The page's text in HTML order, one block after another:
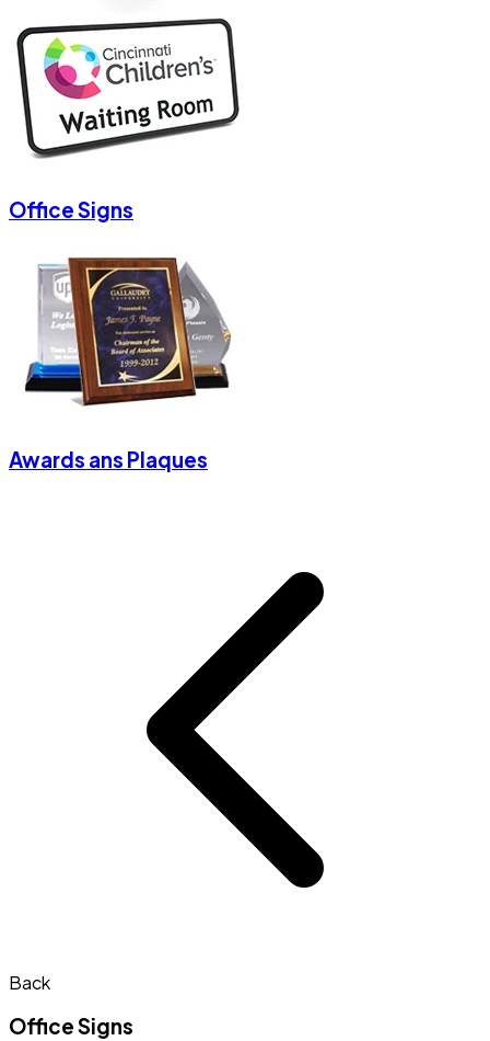
Office Signs
Awards ans Plaques
Back
Office Signs